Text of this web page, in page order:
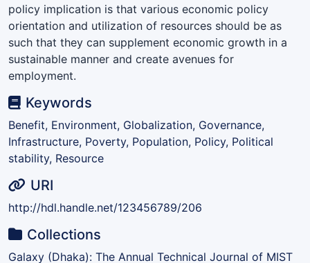
policy implication is that various economic policy
orientation and utilization of resources should be as
such that they can supplement economic growth in a
sustainable manner and create avenues for
employment.
Keywords
Benefit, Environment, Globalization, Governance,
Infrastructure, Poverty, Population, Policy, Political
stability, Resource
URI
http://hdl.handle.net/123456789/206
Collections
Galaxy (Dhaka): The Annual Technical Journal of MIST